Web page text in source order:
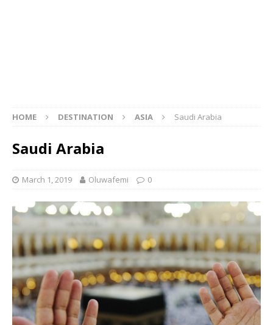
HOME DESTINATION ASIA Saudi Arabia
Saudi Arabia
March 1, 2019 Oluwafemi 0